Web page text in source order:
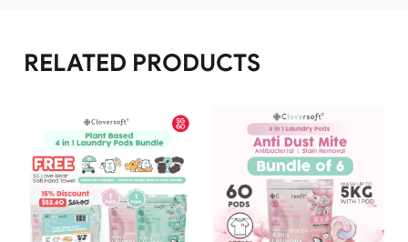
RELATED PRODUCTS